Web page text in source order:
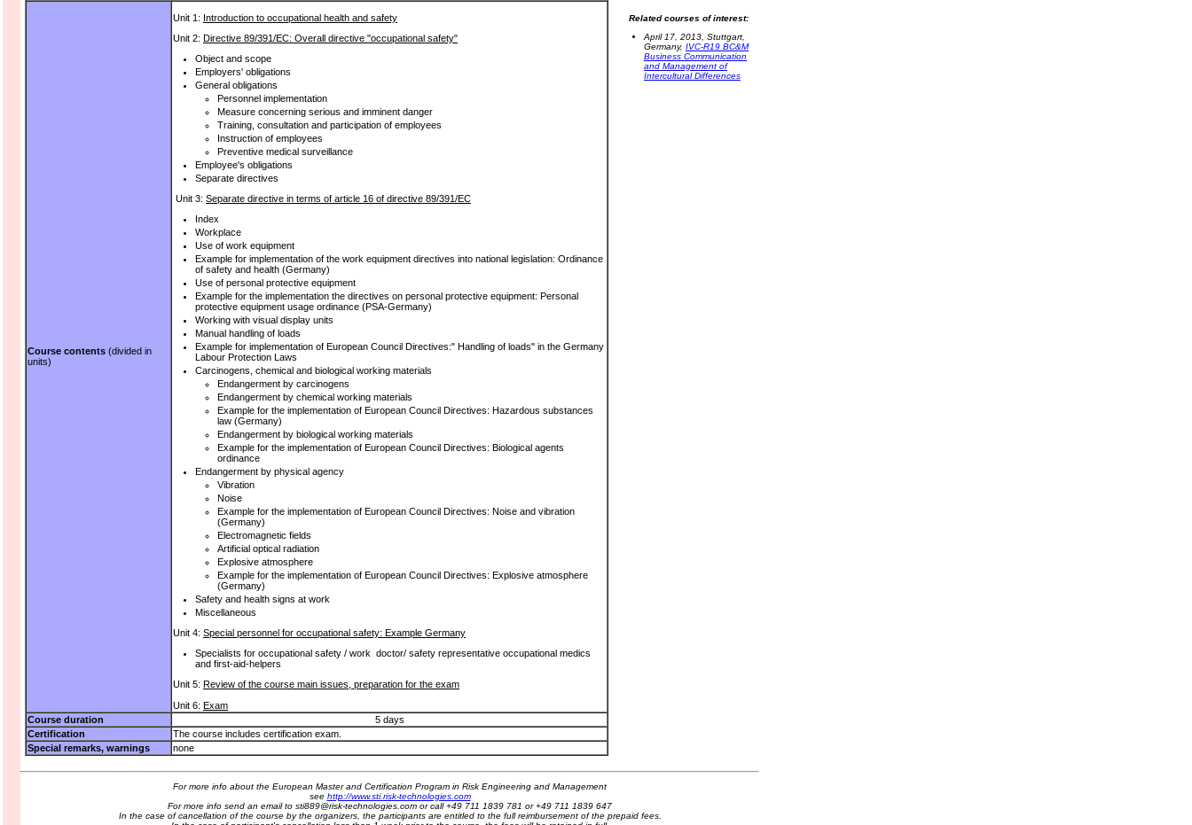
Course contents (divided in
units)
Unit 1: Introduction to occupational health and safety
Unit 2: Directive 89/391/EC: Overall directive "occupational safety"
Object and scope
Employers' obligations
General obligations
Personnel implementation
Measure concerning serious and imminent danger
Training, consultation and participation of employees
Instruction of employees
Preventive medical surveillance
Employee's obligations
Separate directives
Unit 3: Separate directive in terms of article 16 of directive 89/391/EC
Index
Workplace
Use of work equipment
Example for implementation of the work equipment directives into national legislation: Ordinance
of safety and health (Germany)
Use of personal protective equipment
Example for the implementation the directives on personal protective equipment: Personal
protective equipment usage ordinance (PSA-Germany)
Working with visual display units
Manual handling of loads
Example for implementation of European Council Directives:" Handling of loads" in the Germany
Labour Protection Laws
Carcinogens, chemical and biological working materials
Endangerment by carcinogens
Endangerment by chemical working materials
Example for the implementation of European Council Directives: Hazardous substances
law (Germany)
Endangerment by biological working materials
Example for the implementation of European Council Directives: Biological agents
ordinance
Endangerment by physical agency
Vibration
Noise
Example for the implementation of European Council Directives: Noise and vibration
(Germany)
Electromagnetic fields
Artificial optical radiation
Explosive atmosphere
Example for the implementation of European Council Directives: Explosive atmosphere
(Germany)
Safety and health signs at work
Miscellaneous
Unit 4: Special personnel for occupational safety: Example Germany
Specialists for occupational safety / work doctor/ safety representative occupational medics
and first-aid-helpers
Unit 5: Review of the course main issues, preparation for the exam
Unit 6: Exam
Course duration
5 days
Certification
The course includes certification exam.
Special remarks, warnings
none
Related courses of interest:
April 17, 2013, Stuttgart,
Germany, IVC-R19 BC&M
Business Communication
and Management of
Intercultural Differences
For more info about the European Master and Certification Program in Risk Engineering and Management
see http://www.sti.risk-technologies.com
For more info send an email to sti889@risk-technologies.com or call +49 711 1839 781 or +49 711 1839 647
In the case of cancellation of the course by the organizers, the participants are entitled to the full reimbursement of the prepaid fees.